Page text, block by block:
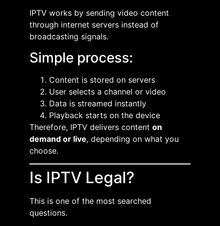
IPTV works by sending video content
through internet servers instead of
broadcasting signals.
Simple process:
Content is stored on servers
User selects a channel or video
Data is streamed instantly
Playback starts on the device
Therefore, IPTV delivers content on
demand or live, depending on what you
choose.
Is IPTV Legal?
This is one of the most searched
questions.